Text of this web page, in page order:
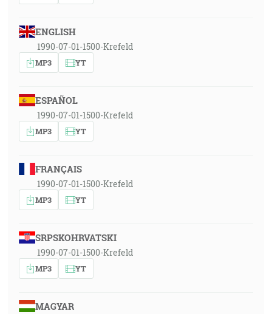
ENGLISH
1990-07-01-1500-Krefeld
MP3 YT
ESPAÑOL
1990-07-01-1500-Krefeld
MP3 YT
FRANÇAIS
1990-07-01-1500-Krefeld
MP3 YT
SRPSKOHRVATSKI
1990-07-01-1500-Krefeld
MP3 YT
MAGYAR